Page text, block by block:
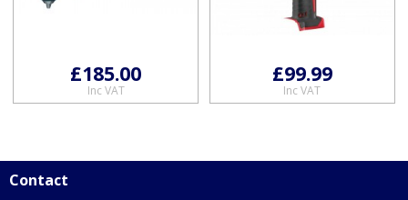
£185.00
Inc VAT
£99.99
Inc VAT
Contact